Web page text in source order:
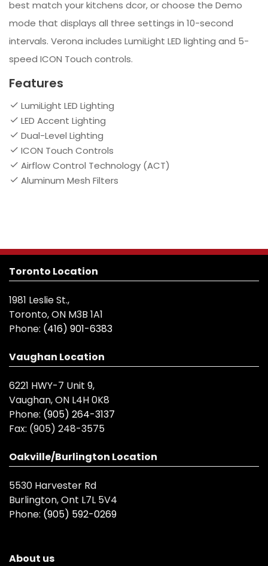
best match your kitchens dcor, or choose the Demo
mode that displays all three settings in 10-second
intervals. Verona includes LumiLight LED lighting and 5-
speed ICON Touch controls.
Features
LumiLight LED Lighting
LED Accent Lighting
Dual-Level Lighting
ICON Touch Controls
Airflow Control Technology (ACT)
Aluminum Mesh Filters
Toronto Location
1981 Leslie St.,
Toronto, ON M3B 1A1
Phone: (416) 901-6383
Vaughan Location
6221 HWY-7 Unit 9,
Vaughan, ON L4H 0K8
Phone: (905) 264-3137
Fax: (905) 248-3575
Oakville/Burlington Location
5530 Harvester Rd
Burlington, Ont L7L 5V4
Phone: (905) 592-0269
About us